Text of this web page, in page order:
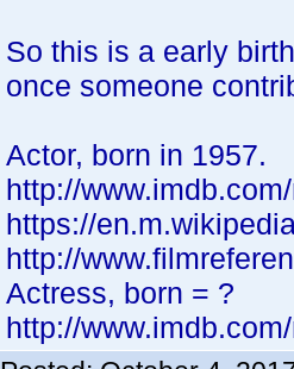
So this is a early
once someone
Actor, born in 1957.
http://
https://
http://
Actress, born = ?
http://